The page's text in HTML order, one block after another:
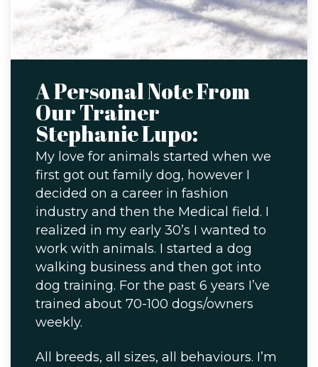
A Personal Note From
Our Trainer
Stephanie Lupo:
My love for animals started when we
first got out family dog, however I
decided on a career in fashion
industry and then the Medical field. I
realized in my early 30’s I wanted to
work with animals. I started a dog
walking business and then got into
dog training. For the past 6 years I’ve
trained about 70-100 dogs/owners
weekly.
All breeds, all sizes, all behaviours. I’m